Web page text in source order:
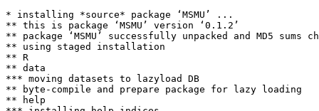
* installing *source* package ‘MSMU’ ...
** this is package ‘MSMU’ version ‘0.1.2’
** package ‘MSMU’ successfully unpacked and MD5 sums
** using staged installation
** R
** data
*** moving datasets to lazyload DB
** byte-compile and prepare package for lazy loading
** help